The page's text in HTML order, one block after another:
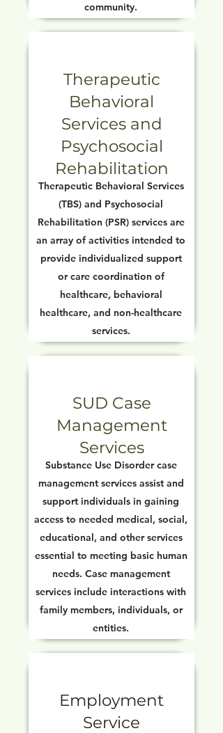
community.
Therapeutic
Behavioral
Services and
Psychosocial
Rehabilitation
Therapeutic Behavioral Services
(TBS) and Psychosocial
Rehabilitation (PSR) services are
an array of activities intended to
provide individualized support
or care coordination of
healthcare, behavioral
healthcare, and non-healthcare
services.
SUD Case
Management
Services
Substance Use Disorder case
management services assist and
support individuals in gaining
access to needed medical, social,
educational, and other services
essential to meeting basic human
needs. Case management
services include interactions with
family members, individuals, or
entities.
Employment
Service